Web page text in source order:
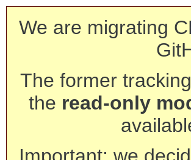
We are migrating
The former
the read-only